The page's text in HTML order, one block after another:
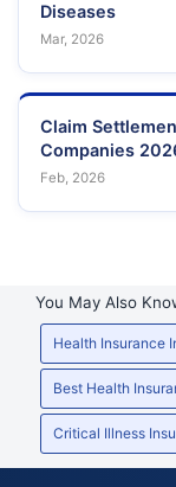
Diseases
Mar, 2026
Claim
Companies
Feb, 2026
You May Also
Health Insurance
Best Health
Critical Illness